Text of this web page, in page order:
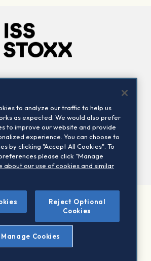
Contact us
Ltd. All rights reserved.
Portal
Warning - phishing & scam
of use
Privacy notice
to analyze our traffic to help us
as expected. We would also prefer
to improve our website and provide
experience. You can choose to
by clicking "Accept All Cookies". To
please click "Manage
about our use of cookies and similar
Reject Optional
Cookies
Manage Cookies